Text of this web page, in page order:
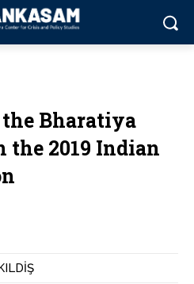
the Bharatiya
2019 Indian